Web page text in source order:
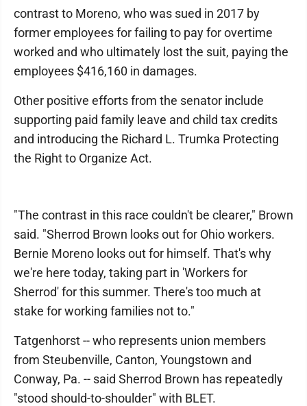
contrast to Moreno, who was sued in 2017 by
former employees for failing to pay for overtime
worked and who ultimately lost the suit, paying the
employees $416,160 in damages.
Other positive efforts from the senator include
supporting paid family leave and child tax credits
and introducing the Richard L. Trumka Protecting
the Right to Organize Act.
"The contrast in this race couldn't be clearer," Brown
said. "Sherrod Brown looks out for Ohio workers.
Bernie Moreno looks out for himself. That's why
we're here today, taking part in 'Workers for
Sherrod' for this summer. There's too much at
stake for working families not to."
Tatgenhorst -- who represents union members
from Steubenville, Canton, Youngstown and
Conway, Pa. -- said Sherrod Brown has repeatedly
"stood should-to-shoulder" with BLET.